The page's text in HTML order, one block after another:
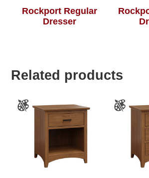
Rockport Regular
Dresser
Related products